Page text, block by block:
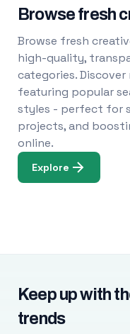
Browse fresh
Browse fresh
high-quality,
categories.
featuring popular
styles - perfect for
projects, and
online.
Explore
Keep up with
trends